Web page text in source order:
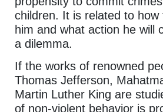
children. It is related to
him and what action he will
a dilemma.
If the works of renowned
Thomas Jefferson,
Martin Luther King are
of non-violent behavior is